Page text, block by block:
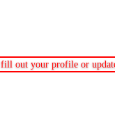
out your profile or